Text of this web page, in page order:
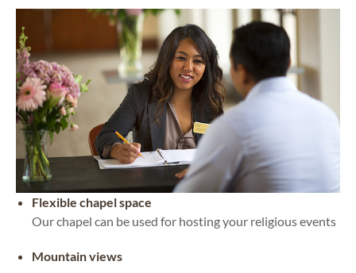
Flexible chapel space
Our chapel can be used for hosting your religious events
Mountain views